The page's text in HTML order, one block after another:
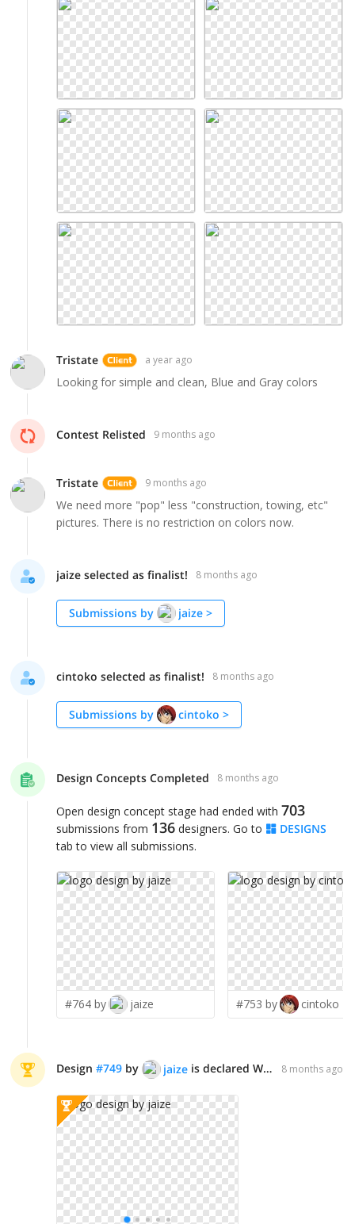
Tristate a year ago
Looking for simple and clean, Blue and Gray colors
Contest Relisted 9 months ago
Tristate 9 months ago
We need more "pop" less "construction, towing, etc"
pictures. There is no restriction on colors now.
jaize selected as finalist! 8 months ago
Submissions by jaize >
cintoko selected as finalist! 8 months ago
Submissions by cintoko >
Design Concepts Completed 8 months ago
Open design concept stage had ended with 703
submissions from 136 designers. Go to
DESIGNS
tab to view all submissions.
#764 by jaize #753 by cintoko
Design #749 by jaize is declared WINNER! 8 months ago